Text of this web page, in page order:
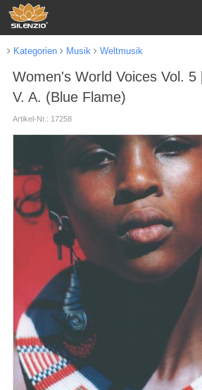
Kategorien Musik Weltmusik
Women's World Voices Vol. 5
V. A. (Blue Flame)
Artikel-Nr.: 17258